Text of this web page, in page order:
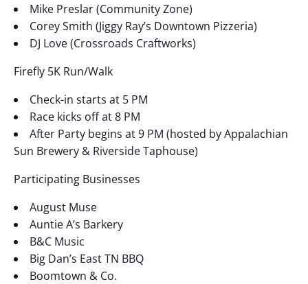
Mike Preslar (Community Zone)
Corey Smith (Jiggy Ray’s Downtown Pizzeria)
DJ Love (Crossroads Craftworks)
Firefly 5K Run/Walk
Check-in starts at 5 PM
Race kicks off at 8 PM
After Party begins at 9 PM (hosted by Appalachian
Sun Brewery & Riverside Taphouse)
Participating Businesses
August Muse
Auntie A’s Barkery
B&C Music
Big Dan’s East TN BBQ
Boomtown & Co.